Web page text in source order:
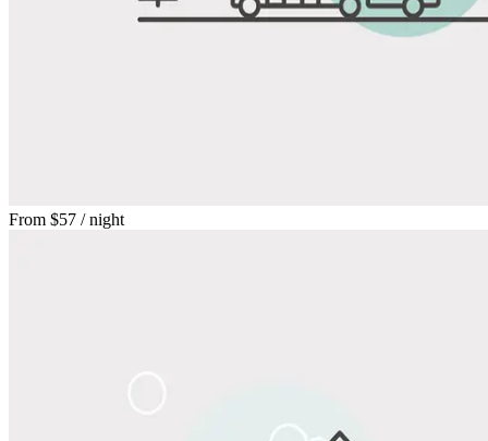
From $57 / night